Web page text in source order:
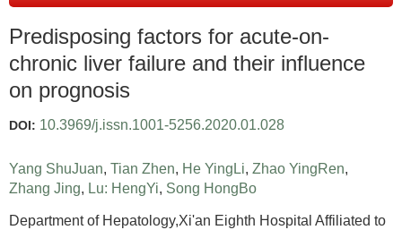
Predisposing factors for acute-on-
chronic liver failure and their influence
on prognosis
DOI: 10.3969/j.issn.1001-5256.2020.01.028
Yang ShuJuan, Tian Zhen, He YingLi, Zhao YingRen,
Zhang Jing, Lu: HengYi, Song HongBo
Department of Hepatology,Xi'an Eighth Hospital Affiliated to